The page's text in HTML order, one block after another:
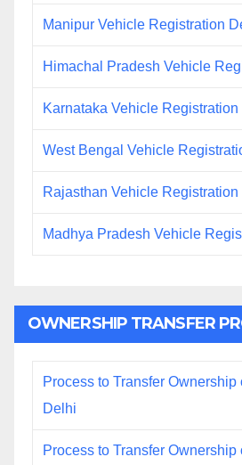
Manipur Vehicle Registration
Himachal Pradesh Vehicle
Karnataka Vehicle
West Bengal Vehicle
Rajasthan Vehicle
Madhya Pradesh Vehicle
OWNERSHIP TRANSFER
Process to Transfer Ownership
Delhi
Process to Transfer Ownership